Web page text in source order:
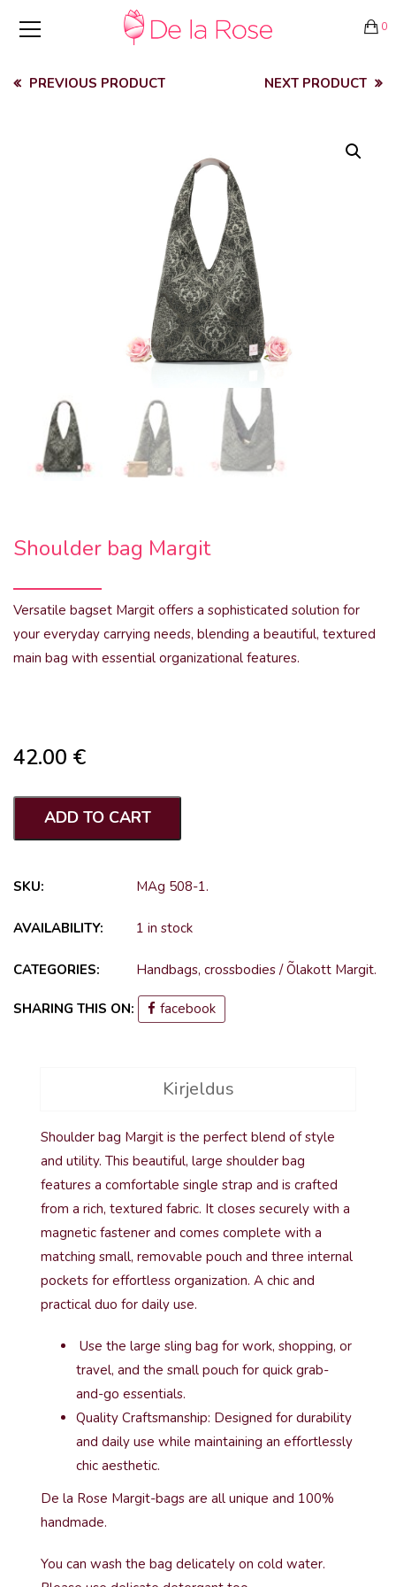
0
PREVIOUS PRODUCT NEXT PRODUCT
Shoulder bag Margit
Versatile bagset Margit offers a sophisticated solution for
your everyday carrying needs, blending a beautiful, textured
main bag with essential organizational features.
42.00 €
ADD TO CART
SKU: MAg 508-1.
AVAILABILITY: 1 in stock
CATEGORIES: Handbags, crossbodies /Õlakott Margit.
SHARING THIS ON: facebook
Kirjeldus
Shoulder bag Margit is the perfect blend of style
and utility. This beautiful, large shoulder bag
features a comfortable single strap and is crafted
from a rich, textured fabric. It closes securely with a
magnetic fastener and comes complete with a
matching small, removable pouch and three internal
pockets for effortless organization. A chic and
practical duo for daily use.
Use the large sling bag for work, shopping, or
travel, and the small pouch for quick grab-
and-go essentials.
Quality Craftsmanship: Designed for durability
and daily use while maintaining an effortlessly
chic aesthetic.
De la Rose Margit-bags are all unique and 100%
handmade.
You can wash the bag delicately on cold water.